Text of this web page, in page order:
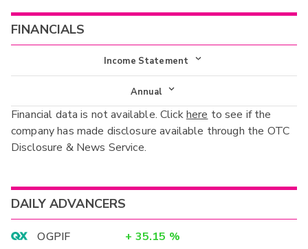
FINANCIALS
Income Statement
Income Statement
Balance Sheet
Cash Flow
Annual
Annual
Interim
Financial data is not available. Clickhere to see if the
company has made disclosure available through the OTC
Disclosure & News Service.
DAILY ADVANCERS
OGPIF + 35.15 %